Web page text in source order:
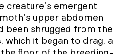
creature’s emergent
upper abdomen
been shrugged from the
which it began to drag, a